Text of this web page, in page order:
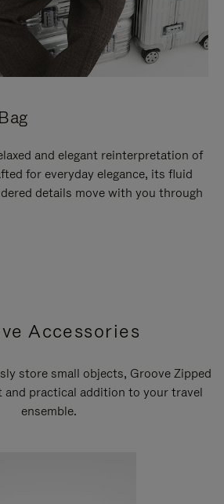
and elegant reinterpretation of
for everyday elegance, its fluid
details move with you through
Accessories
store small objects, Groove Zipped
and practical addition to your travel
ensemble.